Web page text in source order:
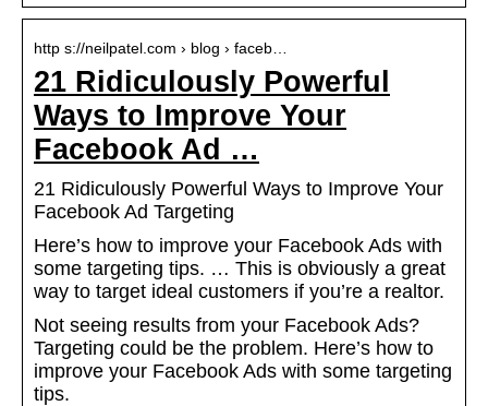
http s://neilpatel.com › blog › faceb…
21 Ridiculously Powerful
Ways to Improve Your
Facebook Ad …
21 Ridiculously Powerful Ways to Improve Your
Facebook Ad Targeting
Here’s how to improve your Facebook Ads with
some targeting tips. … This is obviously a great
way to target ideal customers if you’re a realtor.
Not seeing results from your Facebook Ads?
Targeting could be the problem. Here’s how to
improve your Facebook Ads with some targeting
tips.